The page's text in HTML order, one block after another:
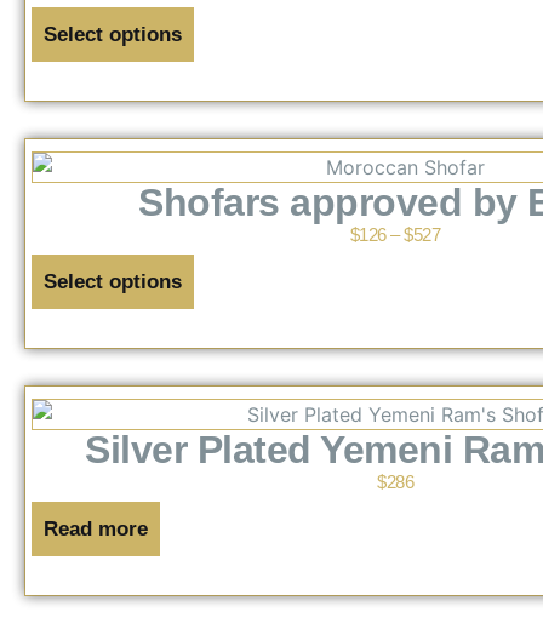
Select options
Shofars approved by
$126 – $527
Select options
Silver Plated Yemeni
$286
Read more